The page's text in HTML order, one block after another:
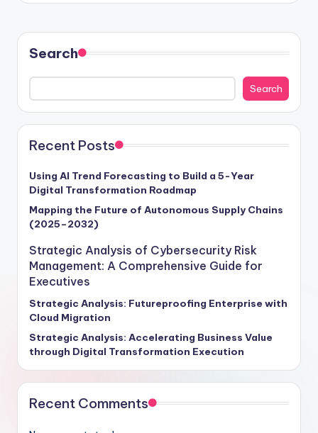
Search
Search
Recent Posts
Using AI Trend Forecasting to Build a 5-Year
Digital Transformation Roadmap
Mapping the Future of Autonomous Supply Chains
(2025–2032)
Strategic Analysis of Cybersecurity Risk
Management: A Comprehensive Guide for
Executives
Strategic Analysis: Futureproofing Enterprise with
Cloud Migration
Strategic Analysis: Accelerating Business Value
through Digital Transformation Execution
Recent Comments